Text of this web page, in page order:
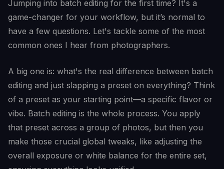
Jumping into batch editing for the first time? It's a
game-changer for your workflow, but it’s normal to
have a few questions. Let's tackle some of the most
common ones I hear from photographers.
A big one is: what's the real difference between batch
editing and just slapping a preset on everything? Think
of a preset as your starting point—a specific flavor or
vibe. Batch editing is the whole process. You apply
that preset across a group of photos, but then you
make those crucial global tweaks, like adjusting the
overall exposure or white balance for the entire set,